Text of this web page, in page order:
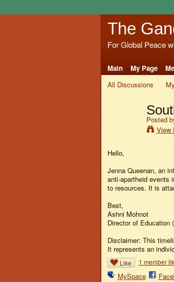
The
For Global Peace
Main My Page
All Discussions
Posted
View
Hello,
Jenna Queenan, an
anti-apartheid events
to resources. It is
Best,
Ashni Mohnot
Director of Education
Disclaimer: This
It represents an
Like 1 member
MySpace